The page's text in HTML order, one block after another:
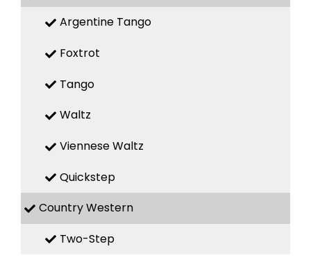
Argentine Tango
Foxtrot
Tango
Waltz
Viennese Waltz
Quickstep
Country Western
Two-Step